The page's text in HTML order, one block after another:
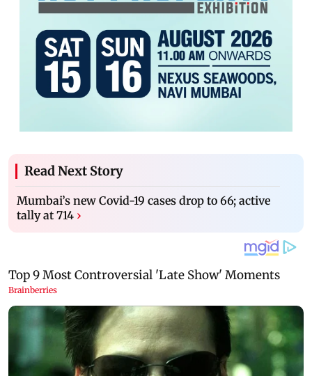
Read Next Story
Mumbai’s new Covid-19 cases drop to 66; active
tally at 714 ›